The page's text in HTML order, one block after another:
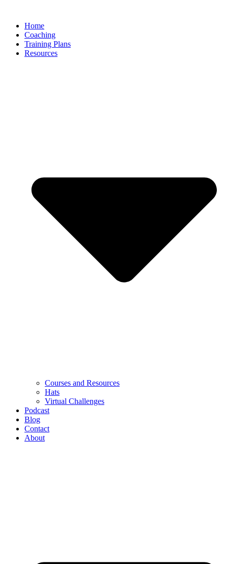
contentHome
Coaching
Training Plans
Resources
Courses and Resources
Hats
Virtual Challenges
Podcast
Blog
Contact
About